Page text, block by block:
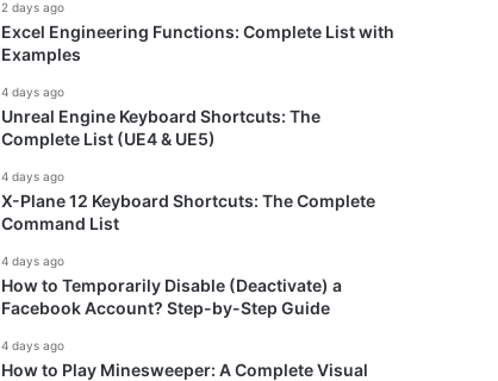
2 days ago
Excel Engineering Functions: Complete List with
Examples
4 days ago
Unreal Engine Keyboard Shortcuts: The
Complete List (UE4 & UE5)
4 days ago
X-Plane 12 Keyboard Shortcuts: The Complete
Command List
4 days ago
How to Temporarily Disable (Deactivate) a
Facebook Account? Step-by-Step Guide
4 days ago
How to Play Minesweeper: A Complete Visual